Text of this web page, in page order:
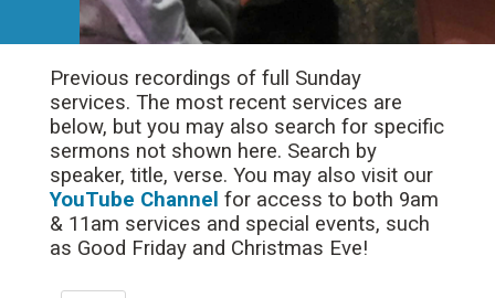
Previous recordings of full Sunday
services. The most recent services are
below, but you may also search for specific
sermons not shown here. Search by
speaker, title, verse. You may also visit our
YouTube Channel for access to both 9am
& 11am services and special events, such
as Good Friday and Christmas Eve!